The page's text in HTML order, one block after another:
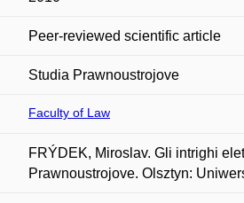
Peer-reviewed scientific article
Studia Prawnoustrojove
Faculty of Law
FRÝDEK, Miroslav. Gli intrighi
Prawnoustrojove. Olsztyn: